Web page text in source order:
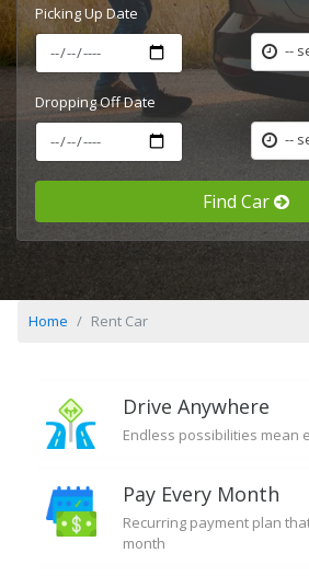
Picking Up Date
--
Dropping Off Date
--
Find Car
Home Rent Car
Drive Anywhere
Endless possibilities mean
Pay Every Month
Recurring payment plan
month